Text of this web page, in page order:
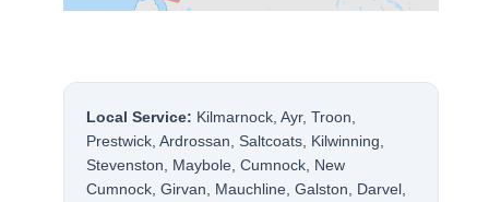
Local Service: Kilmarnock, Ayr, Troon,
Prestwick, Ardrossan, Saltcoats, Kilwinning,
Stevenston, Maybole, Cumnock, New
Cumnock, Girvan, Mauchline, Galston, Darvel,